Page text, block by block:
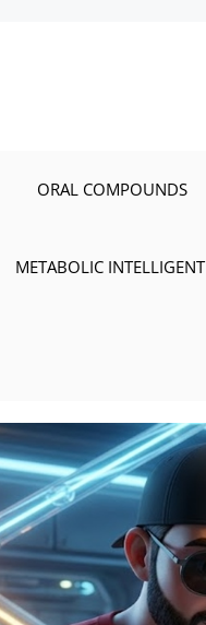
ORAL COMPOUNDS
METABOLIC INTELLIGENT